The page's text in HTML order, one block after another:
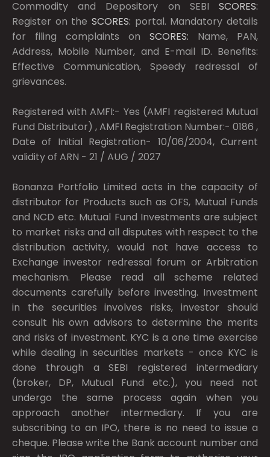
Commodity and Depository on SEBI SCORES:
Register on the SCORES: portal. Mandatory details
for filing complaints on SCORES: Name, PAN,
Address, Mobile Number, and E-mail ID. Benefits:
Effective Communication, Speedy redressal of
grievances.
Registered with AMFI:- Yes (AMFI registered Mutual
Fund Distributor) , AMFI Registration Number:- 0186 ,
Date of Initial Registration- 10/06/2004, Current
validity of ARN - 21 / AUG / 2027
Bonanza Portfolio Limited acts in the capacity of
distributor for Products such as OFS, Mutual Funds
and NCD etc. Mutual Fund Investments are subject
to market risks and all disputes with respect to the
distribution activity, would not have access to
Exchange investor redressal forum or Arbitration
mechanism. Please read all scheme related
documents carefully before investing. Investment
in the securities involves risks, investor should
consult his own advisors to determine the merits
and risks of investment. KYC is a one time exercise
while dealing in securities markets - once KYC is
done through a SEBI registered intermediary
(broker, DP, Mutual Fund etc.), you need not
undergo the same process again when you
approach another intermediary. If you are
subscribing to an IPO, there is no need to issue a
cheque. Please write the Bank account number and